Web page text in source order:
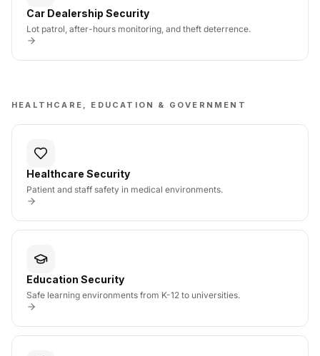
Car Dealership Security
Lot patrol, after-hours monitoring, and theft deterrence.
HEALTHCARE, EDUCATION & GOVERNMENT
Healthcare Security
Patient and staff safety in medical environments.
Education Security
Safe learning environments from K-12 to universities.